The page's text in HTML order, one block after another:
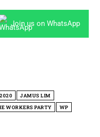
Join us on WhatsApp
JAMUS LIM
WORKERS PARTY WP